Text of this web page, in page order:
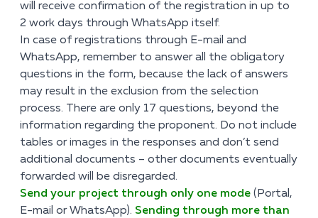
will receive confirmation of the registration in up to
2 work days through WhatsApp itself.
In case of registrations through E-mail and
WhatsApp, remember to answer all the obligatory
questions in the form, because the lack of answers
may result in the exclusion from the selection
process. There are only 17 questions, beyond the
information regarding the proponent. Do not include
tables or images in the responses and don’t send
additional documents – other documents eventually
forwarded will be disregarded.
Send your project through only one mode (Portal,
E-mail or WhatsApp). Sending through more than